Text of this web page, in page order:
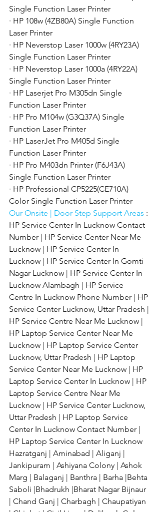
Single Function Laser Printer
· HP 108w (4ZB80A) Single Function
Laser Printer
· HP Neverstop Laser 1000w (4RY23A)
Single Function Laser Printer
· HP Neverstop Laser 1000a (4RY22A)
Single Function Laser Printer
· HP Laserjet Pro M305dn Single
Function Laser Printer
· HP Pro M104w (G3Q37A) Single
Function Laser Printer
· HP LaserJet Pro M405d Single
Function Laser Printer
· HP Pro M403dn Printer (F6J43A)
Single Function Laser Printer
· HP Professional CP5225(CE710A)
Color Single Function Laser Printer
Our Onsite | Door Step Support Areas :
HP Service Center In Lucknow Contact
Number | HP Service Center Near Me
Lucknow | HP Service Center In
Lucknow | HP Service Center In Gomti
Nagar Lucknow | HP Service Center In
Lucknow Alambagh | HP Service
Centre In Lucknow Phone Number | HP
Service Center Lucknow, Uttar Pradesh |
HP Service Centre Near Me Lucknow |
HP Laptop Service Center Near Me
Lucknow | HP Laptop Service Center
Lucknow, Uttar Pradesh | HP Laptop
Service Center Near Me Lucknow | HP
Laptop Service Center In Lucknow | HP
Laptop Service Centre Near Me
Lucknow | HP Service Center Lucknow,
Uttar Pradesh | HP Laptop Service
Center In Lucknow Contact Number |
HP Laptop Service Center In Lucknow
Hazratganj | Aminabad | Aliganj |
Jankipuram | Ashiyana Colony | Ashok
Marg | Balaganj | Banthra | Barha |Behta
Saboli |Bhadrukh |Bharat Nagar Bijnaur
| Chand Ganj | Charbagh | Chaupatiyan